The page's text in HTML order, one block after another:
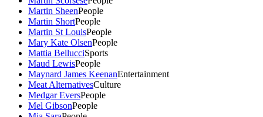
Martin SheenPeople
Martin ShortPeople
Martin St LouisPeople
Mary Kate OlsenPeople
Mattia BellucciSports
Maud LewisPeople
Maynard James KeenanEntertainment
Meat AlternativesCulture
Medgar EversPeople
Mel GibsonPeople